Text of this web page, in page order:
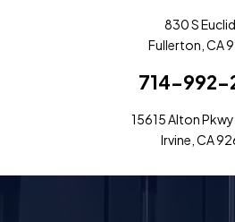
830 S
Fullerton, CA
714-992-
15615 Alton
Irvine, CA